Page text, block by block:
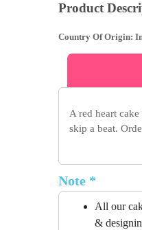
Product
Country Of Origin:
A red heart
skip a beat.
Note *
All our
&